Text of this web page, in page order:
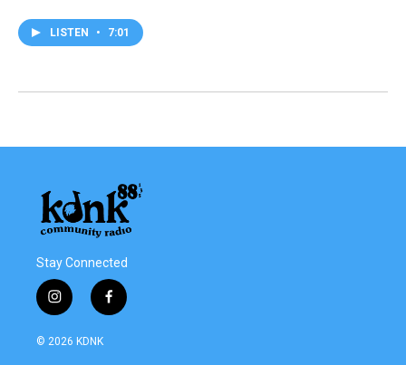
LISTEN • 7:01
Stay Connected
i
n
s
f
a
© 2026 KDNK